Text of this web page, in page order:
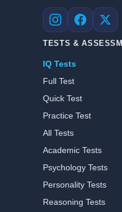
Instagram
Facebook
X
TESTS &
IQ Tests
Full Test
Quick Test
Practice Test
All Tests
Academic Tests
Psychology Tests
Personality Tests
Reasoning Tests